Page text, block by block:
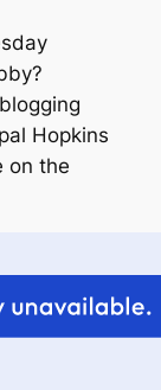
Hopkins
on the